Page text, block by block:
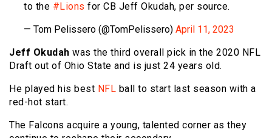
to the #Lions for CB Jeff Okudah, per source.
— Tom Pelissero (@TomPelissero) April 11, 2023
Jeff Okudah was the third overall pick in the 2020 NFL
Draft out of Ohio State and is just 24 years old.
He played his best NFL ball to start last season with a
red-hot start.
The Falcons acquire a young, talented corner as they